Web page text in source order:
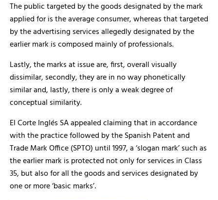
The public targeted by the goods designated by the mark
applied for is the average consumer, whereas that targeted
by the advertising services allegedly designated by the
earlier mark is composed mainly of professionals.
Lastly, the marks at issue are, first, overall visually
dissimilar, secondly, they are in no way phonetically
similar and, lastly, there is only a weak degree of
conceptual similarity.
El Corte Inglés SA appealed claiming that in accordance
with the practice followed by the Spanish Patent and
Trade Mark Office (SPTO) until 1997, a ‘slogan mark’ such as
the earlier mark is protected not only for services in Class
35, but also for all the goods and services designated by
one or more ‘basic marks’.